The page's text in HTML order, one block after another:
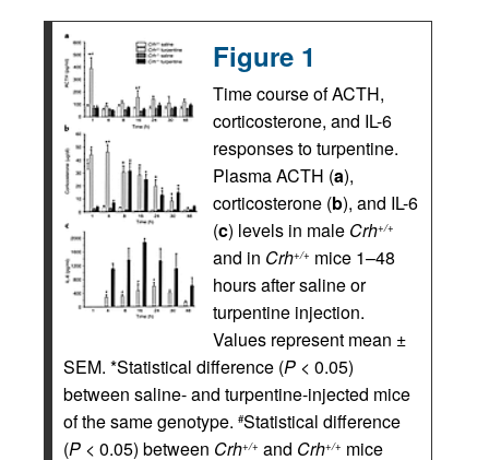
Figure 1
Time course of ACTH,
corticosterone, and IL-6
responses to turpentine.
Plasma ACTH (a),
corticosterone (b), and IL-6
(c) levels in male Crh+/+
and in Crh+/+ mice 1–48
hours after saline or
turpentine injection.
Values represent mean ±
SEM. *Statistical difference (P < 0.05)
between saline- and turpentine-injected mice
of the same genotype. #Statistical difference
(P < 0.05) between Crh+/+ and Crh+/+ mice